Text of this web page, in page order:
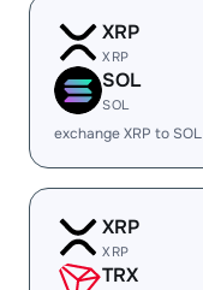
XRP
XRP
SOL
SOL
exchange XRP to
XRP
XRP
TRX